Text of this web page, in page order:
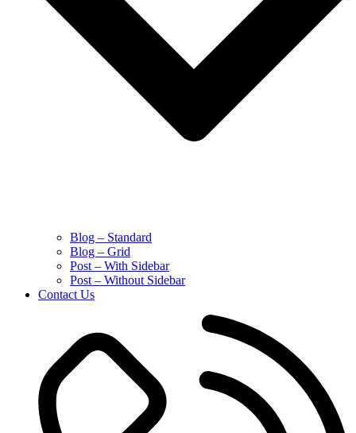
Blog – Standard
Blog – Grid
Post – With Sidebar
Post – Without Sidebar
Contact Us